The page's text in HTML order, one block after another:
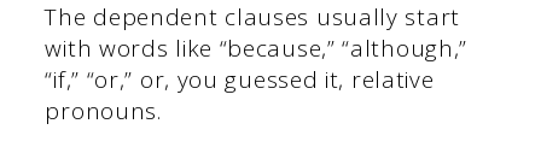
The dependent clauses usually start
with words like “because,” “although,”
“if,” “or,” or, you guessed it, relative
pronouns.